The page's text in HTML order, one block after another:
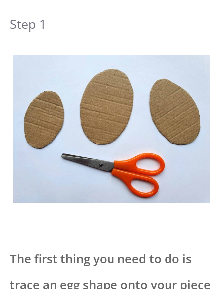
Step 1
The first thing you need to do is
trace an egg shape onto your piece